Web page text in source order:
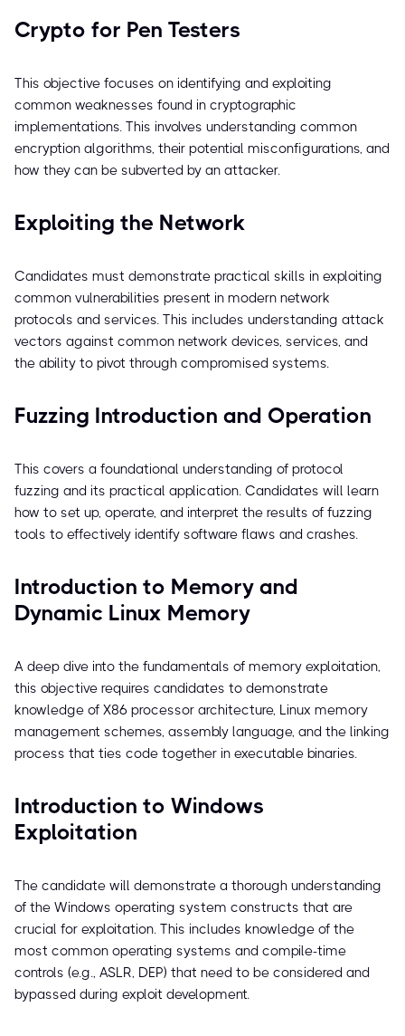
Crypto for Pen Testers
This objective focuses on identifying and exploiting
common weaknesses found in cryptographic
implementations. This involves understanding common
encryption algorithms, their potential misconfigurations, and
how they can be subverted by an attacker.
Exploiting the Network
Candidates must demonstrate practical skills in exploiting
common vulnerabilities present in modern network
protocols and services. This includes understanding attack
vectors against common network devices, services, and
the ability to pivot through compromised systems.
Fuzzing Introduction and Operation
This covers a foundational understanding of protocol
fuzzing and its practical application. Candidates will learn
how to set up, operate, and interpret the results of fuzzing
tools to effectively identify software flaws and crashes.
Introduction to Memory and
Dynamic Linux Memory
A deep dive into the fundamentals of memory exploitation,
this objective requires candidates to demonstrate
knowledge of X86 processor architecture, Linux memory
management schemes, assembly language, and the linking
process that ties code together in executable binaries.
Introduction to Windows
Exploitation
The candidate will demonstrate a thorough understanding
of the Windows operating system constructs that are
crucial for exploitation. This includes knowledge of the
most common operating systems and compile-time
controls (e.g., ASLR, DEP) that need to be considered and
bypassed during exploit development.